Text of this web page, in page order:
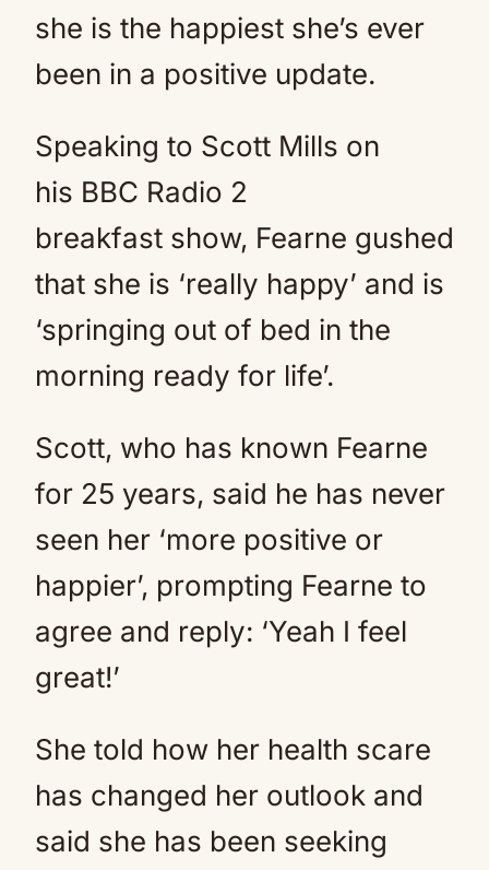
she is the happiest she’s ever
been in a positive update.
Speaking to Scott Mills on
his BBC Radio 2
breakfast show, Fearne gushed
that she is ‘really happy’ and is
‘springing out of bed in the
morning ready for life’.
Scott, who has known Fearne
for 25 years, said he has never
seen her ‘more positive or
happier’, prompting Fearne to
agree and reply: ‘Yeah I feel
great!’
She told how her health scare
has changed her outlook and
said she has been seeking